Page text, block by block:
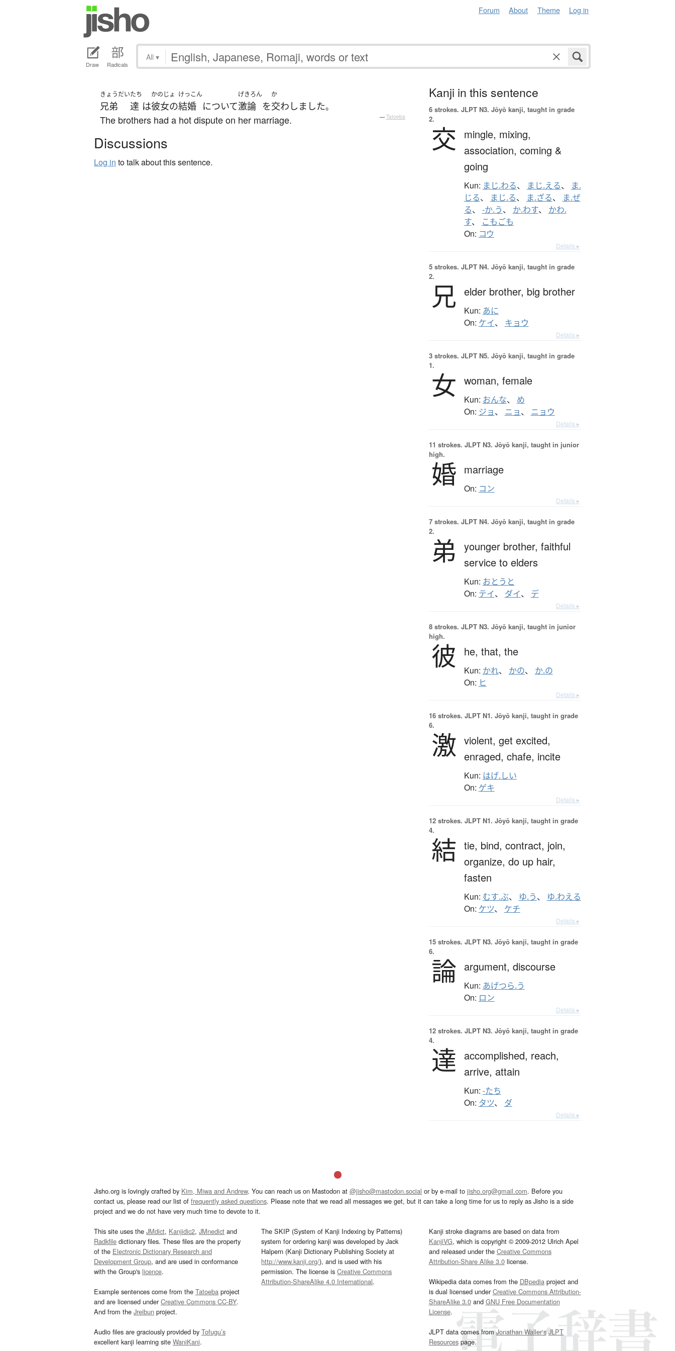
Forum About Theme Log in
Draw Radicals
All ▾
きょうだい
兄弟
たち
達 は
かのじょ
彼女の
けっこん
結婚 について
げきろん
激論 を
か
交わしました。
The brothers had a hot dispute on her marriage. — Tatoeba
Discussions
Log in to talk about this sentence.
Kanji in this sentence
6 strokes. JLPT N3. Jōyō kanji, taught in grade
2.
交 mingle, mixing,
association, coming &
going
Kun: まじ.わる、 まじ.える、
ま.
じる、 まじ.る、 ま.ざる、
ま.ぜ
る、 -か.う、 か.わす、 かわ.
す、 こもごも
On: コウ
Details ▸
5 strokes. JLPT N4. Jōyō kanji, taught in grade
2.
兄 elder brother, big brother
Kun: あに
On: ケイ、 キョウ
Details ▸
3 strokes. JLPT N5. Jōyō kanji, taught in grade
1.
女 woman, female
Kun: おんな、 め
On: ジョ、 ニョ、 ニョウ
Details ▸
11 strokes. JLPT N3. Jōyō kanji, taught in junior
high.
婚 marriage
On: コン
Details ▸
7 strokes. JLPT N4. Jōyō kanji, taught in grade
2.
弟 younger brother, faithful
service to elders
Kun: おとうと
On: テイ、 ダイ、 デ
Details ▸
8 strokes. JLPT N3. Jōyō kanji, taught in junior
high.
彼 he, that, the
Kun: かれ、 かの、 か.の
On: ヒ
Details ▸
16 strokes. JLPT N1. Jōyō kanji, taught in grade
6.
激 violent, get excited,
enraged, chafe, incite
Kun: はげ.しい
On: ゲキ
Details ▸
12 strokes. JLPT N1. Jōyō kanji, taught in grade
4.
結 tie, bind, contract, join,
organize, do up hair,
fasten
Kun: むす.ぶ、 ゆ.う、 ゆ.わえる
On: ケツ、 ケチ
Details ▸
15 strokes. JLPT N3. Jōyō kanji, taught in grade
6.
論 argument, discourse
Kun: あげつら.う
On: ロン
Details ▸
12 strokes. JLPT N3. Jōyō kanji, taught in grade
4.
達 accomplished, reach,
arrive, attain
Kun: -たち
On: タツ、 ダ
Details ▸
Jisho.org is lovingly crafted by Kim, Miwa and Andrew. You can reach us on Mastodon at @jisho@mastodon.social or by e-mail to jisho.org@gmail.com. Before you
contact us, please read our list of frequently asked questions. Please note that we read all messages we get, but it can take a long time for us to reply as Jisho is a side
project and we do not have very much time to devote to it.
This site uses the JMdict, Kanjidic2, JMnedict and
Radkfile dictionary files. These files are the property
of the Electronic Dictionary Research and
Development Group, and are used in conformance
with the Group's licence.
Example sentences come from the Tatoeba project
and are licensed underCreative Commons CC-BY.
And from the Jreibun project.
Audio files are graciously provided by Tofugu’s
excellent kanji learning site WaniKani.
The SKIP (System of Kanji Indexing by Patterns)
system for ordering kanji was developed by Jack
Halpern (Kanji Dictionary Publishing Society at
http://www.kanji.org/), and is used with his
permission. The license isCreative Commons
Attribution-ShareAlike 4.0 International.
Kanji stroke diagrams are based on data from
KanjiVG, which is copyright © 2009-2012 Ulrich Apel
and released under the Creative Commons
Attribution-Share Alike 3.0license.
Wikipedia data comes from the DBpediaproject and
is dual licensed underCreative Commons Attribution-
ShareAlike 3.0and GNU Free Documentation
License.
JLPT data comes fromJonathan Waller‘s JLPT
Resourcespage.